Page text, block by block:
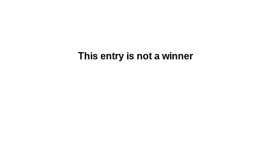
This entry is not a winner